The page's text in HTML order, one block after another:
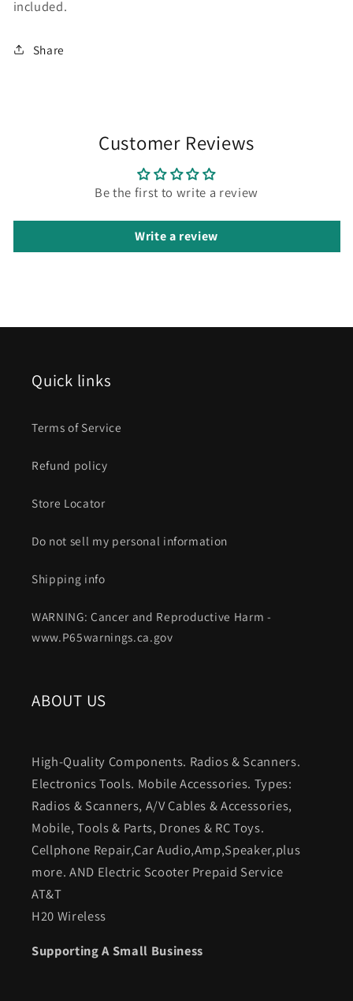
included.
Share
Customer Reviews
Be the first to write a review
Write a review
Quick links
Terms of Service
Refund policy
Store Locator
Do not sell my personal information
Shipping info
WARNING: Cancer and Reproductive Harm -
www.P65warnings.ca.gov
ABOUT US
High-Quality Components. Radios & Scanners.
Electronics Tools. Mobile Accessories. Types:
Radios & Scanners, A/V Cables & Accessories,
Mobile, Tools & Parts, Drones & RC Toys.
Cellphone Repair,Car Audio,Amp,Speaker,plus
more. AND Electric Scooter Prepaid Service
AT&T
H20 Wireless
Supporting A Small Business